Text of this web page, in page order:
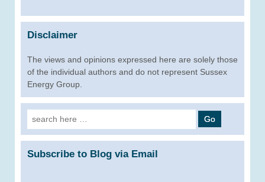
Disclaimer
The views and opinions expressed here are solely those
of the individual authors and do not represent Sussex
Energy Group.
Search
for:
Subscribe to Blog via Email